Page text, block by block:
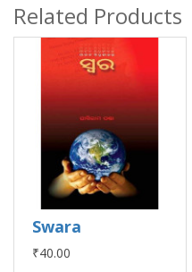
Related Products
Swara
₹40.00